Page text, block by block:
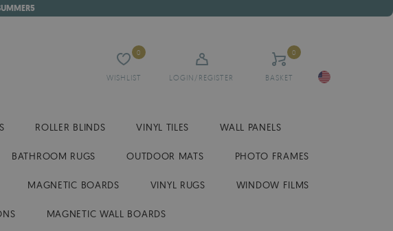
WISHLIST
0
LOGIN/REGISTER BASKET
0
ROLLER BLINDS VINYL TILES WALL PANELS
BATHROOM RUGS OUTDOOR MATS PHOTO FRAMES
MAGNETIC BOARDS VINYL RUGS WINDOW FILMS
MAGNETIC WALL BOARDS